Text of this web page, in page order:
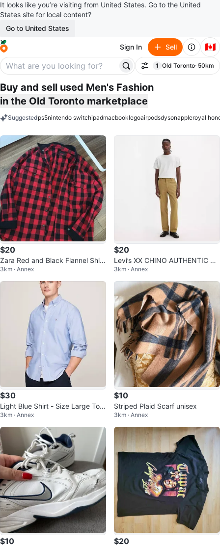
It looks like you’re visiting from United States. Go to the United
States site for local content?
Go to United States
Sign In Sell 🇨🇦
Filter
1
filter applied
Old Toronto· 50km
Buy and sell used Men's Fashion
in the Old Toronto marketplace
Suggestedps5nintendo switchipadmacbooklegoairpodsdysonappleroyal
$20
Zara Red and Black Flannel Shirt
- Size M
3km · Annex
$20
Levi’s XX CHINO AUTHENTIC ST
RAIGHT FIT MEN'S PANTS W31
L34
3km · Annex
$30
Light Blue Shirt - Size Large Tom
my Hilfiger
3km · Annex
$10
Striped Plaid Scarf unisex
3km · Annex
$10 $20